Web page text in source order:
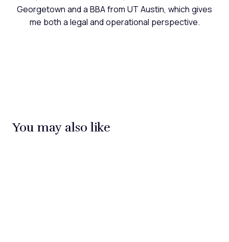
Georgetown and a BBA from UT Austin, which gives
me both a legal and operational perspective.
You may also like